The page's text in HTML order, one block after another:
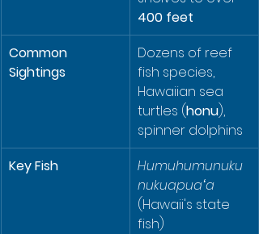
400 feet
Common
Sightings
Dozens of reef
fish species,
Hawaiian sea
turtles (honu),
spinner dolphins
Key Fish
Humuhumunuku
nukuapuaʻa
(Hawaii's state
fish)